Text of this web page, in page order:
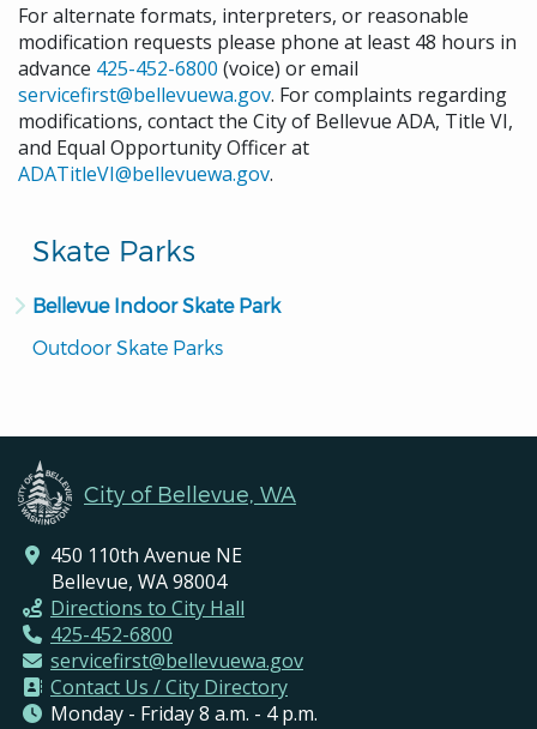
Skate Parks
Bellevue Indoor Skate Park
Outdoor Skate Parks
For alternate formats, interpreters, or reasonable
modification requests please phone at least 48 hours in
advance 425-452-6800 (voice) or email
servicefirst@bellevuewa.gov. For complaints regarding
modifications, contact the City of Bellevue ADA, Title VI,
and Equal Opportunity Officer at
ADATitleVI@bellevuewa.gov.
City of Bellevue, WA
450 110th Avenue NE
Bellevue, WA 98004
Directions to City Hall
425-452-6800
servicefirst@bellevuewa.gov
Contact Us / City Directory
Monday - Friday 8 a.m. - 4 p.m.